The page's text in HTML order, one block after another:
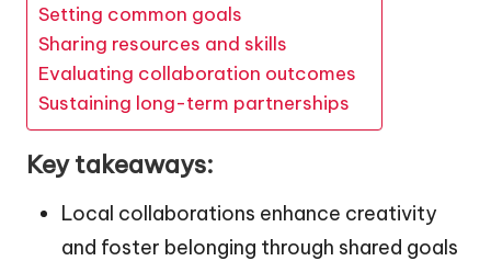
Setting common goals
Sharing resources and skills
Evaluating collaboration outcomes
Sustaining long-term partnerships
Key takeaways:
Local collaborations enhance creativity
and foster belonging through shared goals